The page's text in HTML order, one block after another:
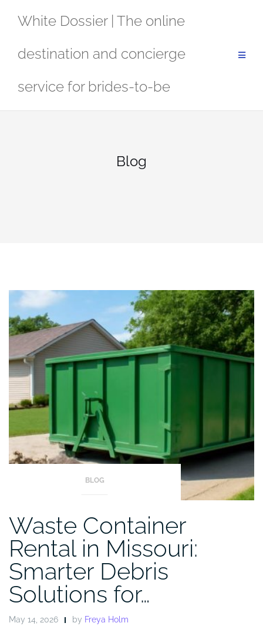
White Dossier | The online
destination and concierge
service for brides-to-be
Blog
BLOG
Waste Container
Rental in Missouri:
Smarter Debris
Solutions for…
May 14, 2026 by Freya Holm